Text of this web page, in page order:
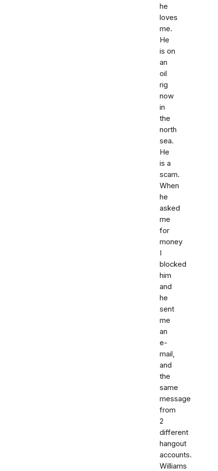
he
loves
me.
He
is on
an
oil
rig
now
in
the
north
sea.
He
is a
scam.
When
he
asked
me
for
money
I
blocked
him
and
he
sent
me
an
e-
mail,
and
the
same
message
from
2
different
hangout
accounts.
Williams